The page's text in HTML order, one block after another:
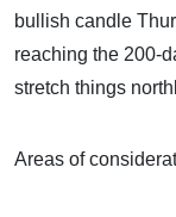
bullish candle
reaching the 200-
stretch things
Areas of